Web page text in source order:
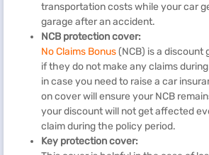
transportation costs while your car
garage after an accident.
NCB protection cover:
No Claims Bonus(NCB) is a discount
if they do not make any claims
in case you need to raise a car
on cover will ensure your NCB
your discount will not get affected
claim during the policy period.
Key protection cover: